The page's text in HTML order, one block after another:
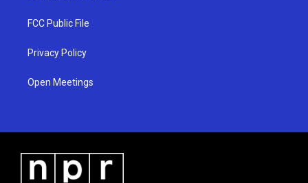
FCC Public File
Privacy Policy
Open Meetings